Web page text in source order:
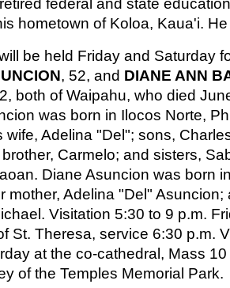
hometown of Koloa, Kaua'i.
be held Friday and Saturday
, 52, and DIANE ANN
both of Waipahu, who died
was born in Ilocos Norte,
wife, Adelina "Del"; sons,
Carmelo; and sisters,
Diane Asuncion was born
mother, Adelina "Del" Asuncion;
Visitation 5:30 to 9 p.m.
St. Theresa, service 6:30 p.m.
at the co-cathedral, Mass
of the Temples Memorial Park.